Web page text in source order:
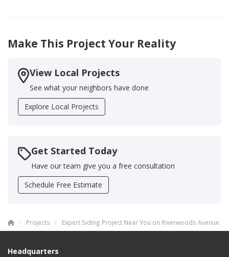
Make This Project Your Reality
View Local Projects
See what your neighbors have done
Explore Local Projects
Get Started Today
Have our team give you a free consultation
Schedule Free Estimate
Projects Expert Siding Project Near You on Riverwoods Avenue
Headquarters